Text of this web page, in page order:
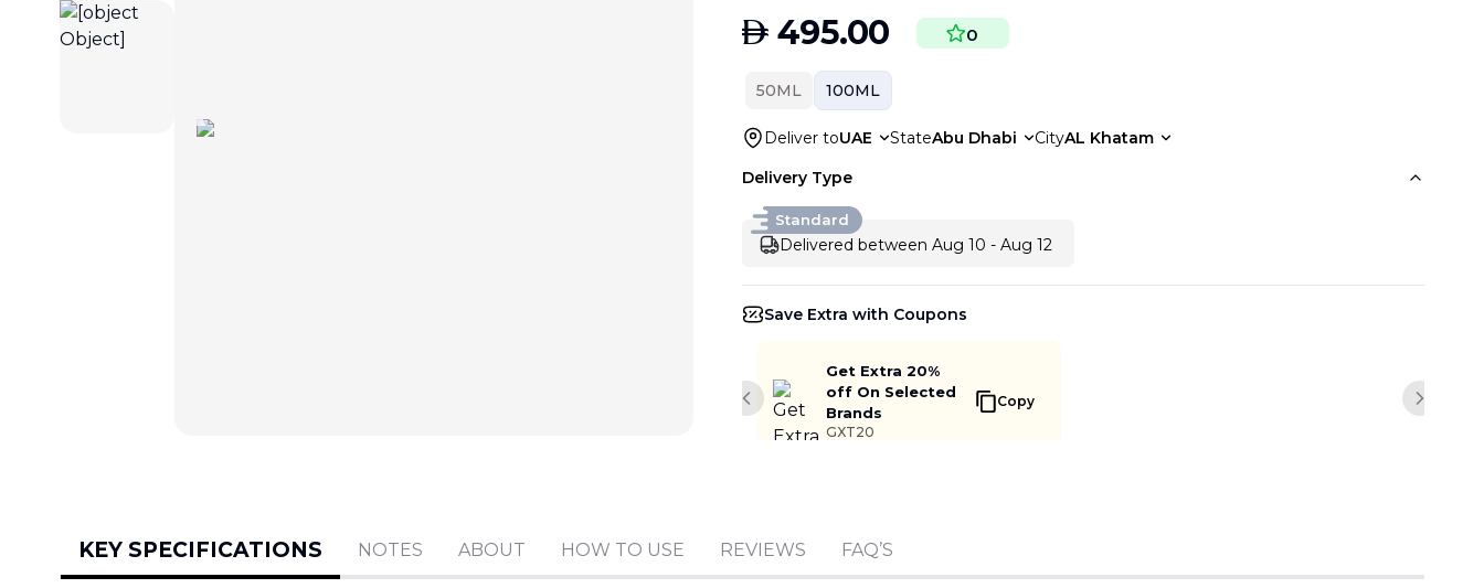
AED 495.00 0
50ML 100ML
Deliver toUAE StateAbu Dhabi CityAL Khatam
Delivery Type
Standard
Delivered between Aug 10 - Aug 12
Save Extra with Coupons
Get Extra 20%
off On Selected
Brands
GXT20
Copy
Previous slide Next
KEY SPECIFICATIONS NOTES ABOUT HOW TO USE REVIEWS FAQ’S